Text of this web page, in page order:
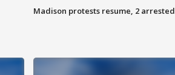
Madison protests resume, 2 arrested